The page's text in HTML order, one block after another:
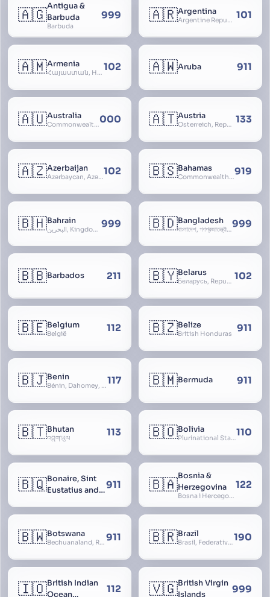
🇦🇬Antigua &
Barbuda
Barbuda
999 🇦🇷Argentina
Argentine Republic, la Argentina, Argentine Nation, United Provinces of the Río de la Plata, Argentine Confederation 101
🇦🇲Armenia
Հայաստան, Hayastan, Republic of Armenia 102 🇦🇼Aruba 911
🇦🇺Australia
Commonwealth of Australia000 🇦🇹Austria
Österreich, Republic of Austria, Republik Österreich 133
🇦🇿Azerbaijan
Azərbaycan, Azərbaycan Respublikası, Republic of Azerbaijan102 🇧🇸Bahamas
Commonwealth of The Bahamas919
🇧🇭Bahrain
البحرين, Kingdom of Bahrain 999 🇧🇩Bangladesh
বাংলাদেশ, গণপ্রজাতন্ত্রী বাংলাদেশ, Gônôprôjatôntri Bangladesh, People’s Republic of Bangladesh, East Bengal, East Pakistan 999
🇧🇧Barbados 211 🇧🇾Belarus
Беларусь, Republic of Belarus, Gudija, Byelorussia 102
🇧🇪Belgium
België 112 🇧🇿Belize
British Honduras 911
🇧🇯Benin
Bénin, Dahomey, Republic of Benin, République du Bénin117 🇧🇲Bermuda 911
🇧🇹Bhutan
འབྲུག་ཡུལ 113 🇧🇴Bolivia
Plurinational State of Bolivia110
🇧🇶Bonaire, Sint
Eustatius and
911 🇧🇦Bosnia &
Herzegovina
Bosna i Hercegovina, Bosnia and Herzegovina
122
🇧🇼Botswana
Bechuanaland, Republic of Botswana 911 🇧🇷Brazil
Brasil, Federative Republic of Brazil, República Federativa do Brasil190
🇮🇴British Indian
Ocean
112 🇻🇬British Virgin
Islands
999